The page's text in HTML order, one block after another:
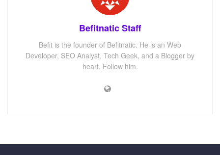
Befitnatic Staff
Befit is the founder of Befitnatic. He is an Web
Developer, SEO Analyst, Tech Geek, and a Blogger by
heart. Follow him.